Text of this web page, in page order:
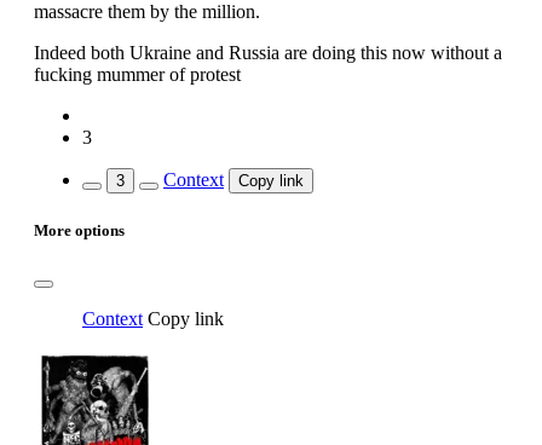
massacre them by the million.
Indeed both Ukraine and Russia are doing this now without a
fucking mummer of protest
3
3 Context Copy link
More options
Context Copy link